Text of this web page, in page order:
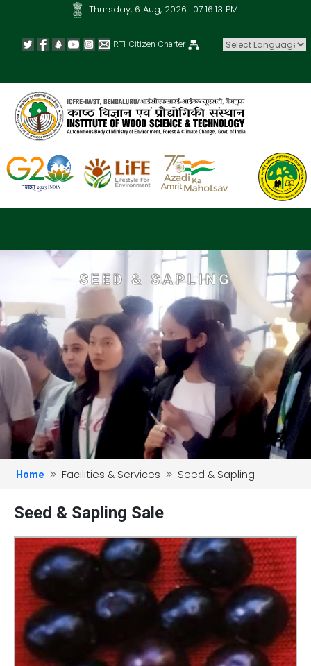
Thursday, 6 Aug, 2026 07:16:14 PM
RTI Citizen Charter
SEED & SAPLING
Home Facilities & Services Seed & Sapling
Seed & Sapling Sale